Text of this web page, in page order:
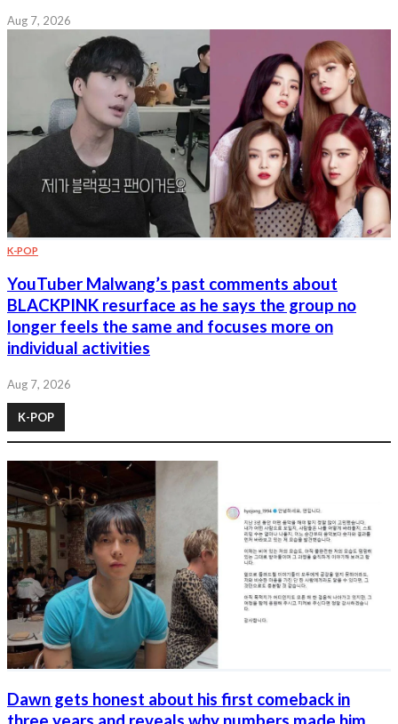
Aug 7, 2026
K-POP
YouTuber Malwang’s past comments about
BLACKPINK resurface as he says the group no
longer feels the same and focuses more on
individual activities
Aug 7, 2026
K-POP
Dawn gets honest about his first comeback in